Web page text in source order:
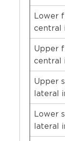
Lower
central
Upper
central
Upper
lateral
Lower
lateral